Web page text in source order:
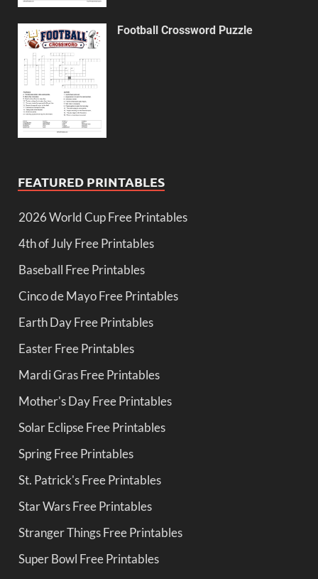
Football Crossword Puzzle
FEATURED PRINTABLES
2026 World Cup Free Printables
4th of July Free Printables
Baseball Free Printables
Cinco de Mayo Free Printables
Earth Day Free Printables
Easter Free Printables
Mardi Gras Free Printables
Mother's Day Free Printables
Solar Eclipse Free Printables
Spring Free Printables
St. Patrick's Free Printables
Star Wars Free Printables
Stranger Things Free Printables
Super Bowl Free Printables